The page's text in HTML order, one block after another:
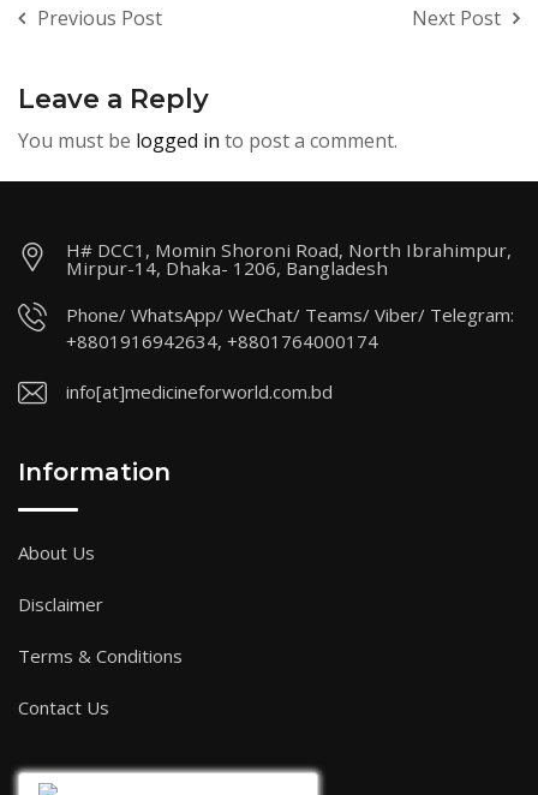
Previous Post Next Post
Leave a Reply
You must be logged in to post a comment.
H# DCC1, Momin Shoroni Road, North Ibrahimpur,
Mirpur-14, Dhaka- 1206, Bangladesh
Phone/ WhatsApp/ WeChat/ Teams/ Viber/ Telegram:
+8801916942634, +8801764000174
info[at]medicineforworld.com.bd
Information
About Us
Disclaimer
Terms & Conditions
Contact Us